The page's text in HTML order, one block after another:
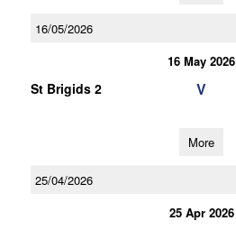
16/05/2026
16 May 2026
St Brigids 2 V
More
25/04/2026
25 Apr 2026